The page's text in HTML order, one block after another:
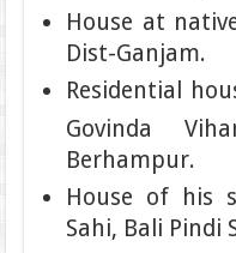
House at
Dist-Ganjam.
Residential
Govinda
Berhampur.
House of his
Sahi, Bali Pindi